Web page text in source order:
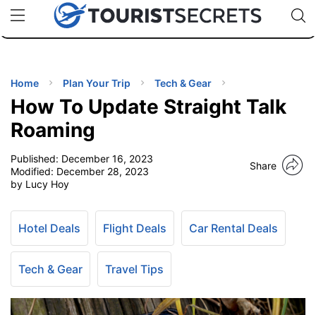
uPhoneCheap eSIM for 150+ Countries🇯🇵
🇹🇭
🇬🇧
🇺🇸
🇩🇪
Code:
TIPS
Home Plan Your Trip Tech & Gear
How To Update Straight Talk
Roaming
Published: December 16, 2023
Modified: December 28, 2023
by Lucy Hoy
Share
Hotel Deals Flight Deals Car Rental Deals
Tech & Gear Travel Tips